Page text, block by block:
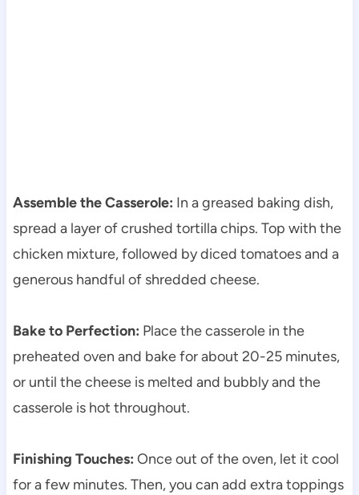
Assemble the Casserole: In a greased baking dish,
spread a layer of crushed tortilla chips. Top with the
chicken mixture, followed by diced tomatoes and a
generous handful of shredded cheese.
Bake to Perfection: Place the casserole in the
preheated oven and bake for about 20-25 minutes,
or until the cheese is melted and bubbly and the
casserole is hot throughout.
Finishing Touches: Once out of the oven, let it cool
for a few minutes. Then, you can add extra toppings